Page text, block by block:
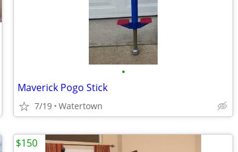
•
Maverick Pogo Stick
7/19 Watertown
$150